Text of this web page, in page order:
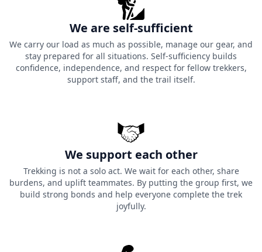
We are self-sufficient
We carry our load as much as possible, manage our gear, and
stay prepared for all situations. Self-sufficiency builds
confidence, independence, and respect for fellow trekkers,
support staff, and the trail itself.
We support each other
Trekking is not a solo act. We wait for each other, share
burdens, and uplift teammates. By putting the group first, we
build strong bonds and help everyone complete the trek
joyfully.